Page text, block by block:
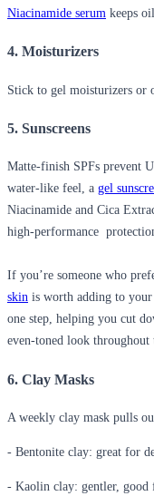
Niacinamide serum keeps
4. Moisturizers
Stick to gel moisturizers or
5. Sunscreens
Matte-finish SPFs prevent
water-like feel, a gel
Niacinamide and Cica
high-performance
If you’re someone who
skin is worth adding to your
one step, helping you cut
even-toned look throughout
6. Clay Masks
A weekly clay mask pulls
- Bentonite clay: great for
- Kaolin clay: gentler, good